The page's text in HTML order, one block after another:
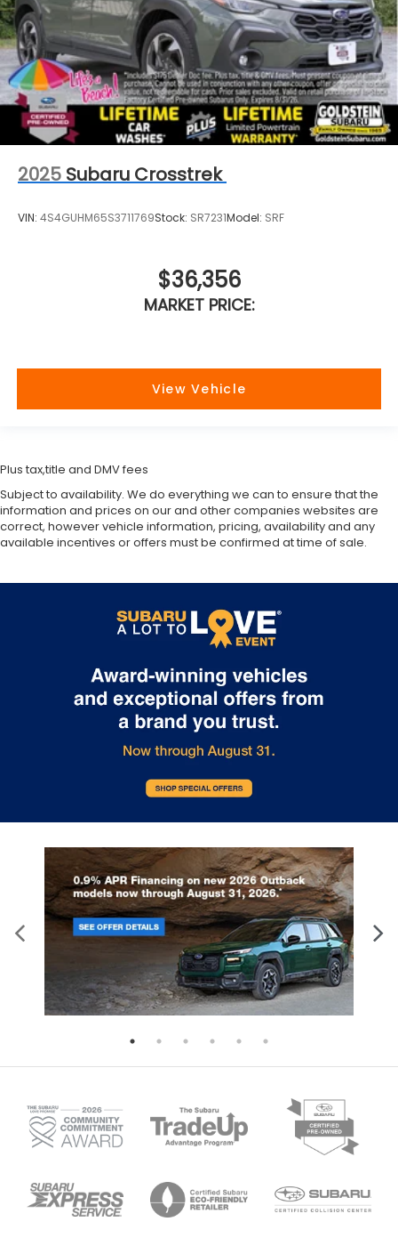
2025 Subaru Crosstrek
VIN: 4S4GUHM65S3711769Stock: SR7231Model: SRF
$36,356
MARKET PRICE:
View Vehicle
Plus tax,title and DMV fees
Subject to availability. We do everything we can to ensure that the
information and prices on our and other companies websites are
correct, however vehicle information, pricing, availability and any
available incentives or offers must be confirmed at time of sale.